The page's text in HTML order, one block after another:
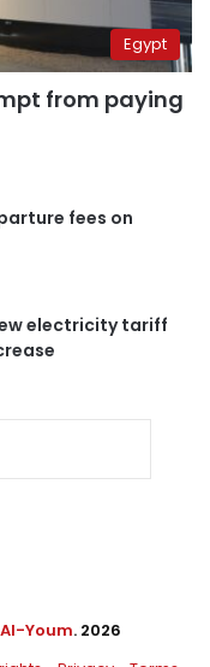
Egypt
from paying
fees on
electricity tariff
Youm. 2026